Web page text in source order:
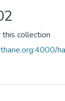
collection